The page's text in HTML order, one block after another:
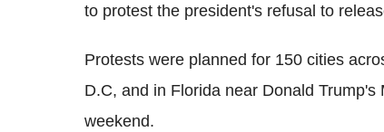
to protest the president's refusal to
Protests were planned for 150 cities
D.C, and in Florida near Donald
weekend.